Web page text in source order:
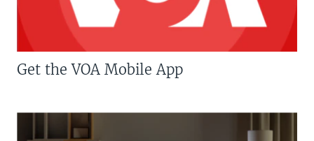
Get the VOA Mobile App